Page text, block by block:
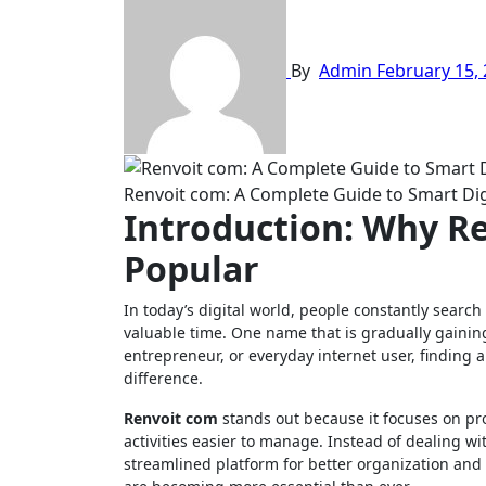
By Admin February 15,
Renvoit com: A Complete Guide to Smart
Introduction: Why
Popular
In today’s digital world, people constantly search for platforms that simplify online tasks, improve productivity, and save
valuable time. One name that is gradually
entrepreneur, or everyday internet user, finding
difference.
Renvoit com stands out because it focuses on
activities easier to manage. Instead of dealing
streamlined platform for better organization